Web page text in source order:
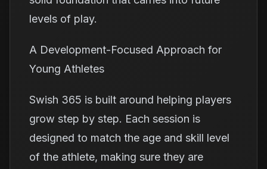
levels of play.
A Development-Focused Approach for
Young Athletes
Swish 365 is built around helping players
grow step by step. Each session is
designed to match the age and skill level
of the athlete, making sure they are